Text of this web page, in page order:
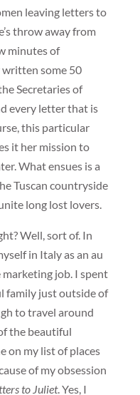
leaving letters to
throw away from
minutes of
written some 50
Secretaries of
every letter that is
this particular
it her mission to
What ensues is a
Tuscan countryside
long lost lovers.
Well, sort of. In
in Italy as an au
job. I spent
family just outside of
to travel around
the beautiful
on my list of places
of my obsession
to Juliet. Yes, I